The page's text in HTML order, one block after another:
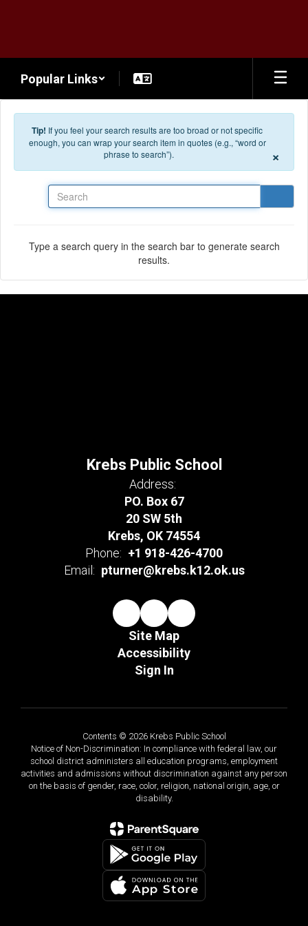
Popular Links
Tip! If you feel your search results are too broad or not specific
enough, you can wrap your search item in quotes (e.g., “word or
phrase to search”).
×
Type a search query in the search bar to generate search
results.
Krebs Public School
Address:
PO. Box 67
20 SW 5th
Krebs, OK 74554
Phone: +1 918-426-4700
Email: pturner@krebs.k12.ok.us
Site Map
Accessibility
Sign In
Contents © 2026 Krebs Public School
Notice of Non-Discrimination: In compliance with federal law, our
school district administers all education programs, employment
activities and admissions without discrimination against any person
on the basis of gender, race, color, religion, national origin, age, or
disability.